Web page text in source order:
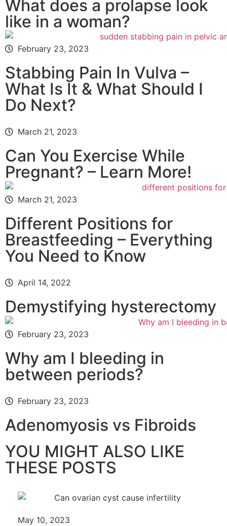
What does a prolapse look
like in a woman?
February 23, 2023
Stabbing Pain In Vulva –
What Is It & What Should I
Do Next?
March 21, 2023
Can You Exercise While
Pregnant? – Learn More!
March 21, 2023
Different Positions for
Breastfeeding – Everything
You Need to Know
April 14, 2022
Demystifying hysterectomy
February 23, 2023
Why am I bleeding in
between periods?
February 23, 2023
Adenomyosis vs Fibroids
YOU MIGHT ALSO LIKE
THESE POSTS
May 10, 2023